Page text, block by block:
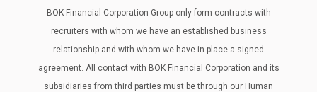
BOK Financial Corporation Group only form contracts with
recruiters with whom we have an established business
relationship and with whom we have in place a signed
agreement. All contact with BOK Financial Corporation and its
subsidiaries from third parties must be through our Human